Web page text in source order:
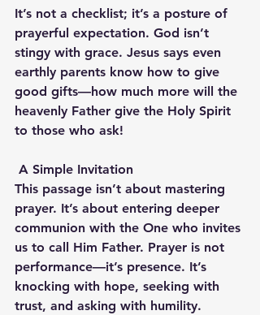
It’s not a checklist; it’s a posture of
prayerful expectation. God isn’t
stingy with grace. Jesus says even
earthly parents know how to give
good gifts—how much more will the
heavenly Father give the Holy Spirit
to those who ask!
A Simple Invitation
This passage isn’t about mastering
prayer. It’s about entering deeper
communion with the One who invites
us to call Him Father. Prayer is not
performance—it’s presence. It’s
knocking with hope, seeking with
trust, and asking with humility.